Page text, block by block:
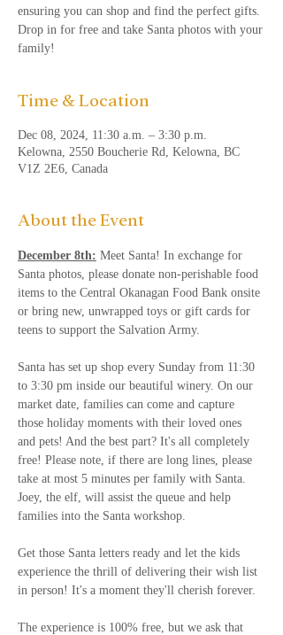
ensuring you can shop and find the perfect gifts.
Drop in for free and take Santa photos with your
family!
Time & Location
Dec 08, 2024, 11:30 a.m. – 3:30 p.m.
Kelowna, 2550 Boucherie Rd, Kelowna, BC
V1Z 2E6, Canada
About the Event
December 8th: Meet Santa! In exchange for
Santa photos, please donate non-perishable food
items to the Central Okanagan Food Bank onsite
or bring new, unwrapped toys or gift cards for
teens to support the Salvation Army.
Santa has set up shop every Sunday from 11:30
to 3:30 pm inside our beautiful winery. On our
market date, families can come and capture
those holiday moments with their loved ones
and pets! And the best part? It's all completely
free! Please note, if there are long lines, please
take at most 5 minutes per family with Santa.
Joey, the elf, will assist the queue and help
families into the Santa workshop.
Get those Santa letters ready and let the kids
experience the thrill of delivering their wish list
in person! It's a moment they'll cherish forever.
The experience is 100% free, but we ask that